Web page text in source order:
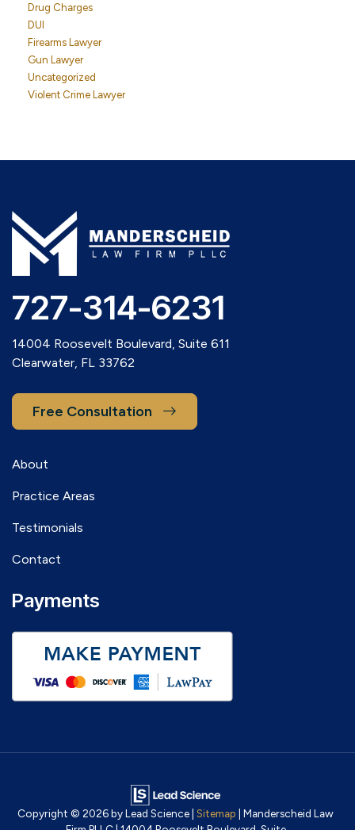
Drug Charges
DUI
Firearms Lawyer
Gun Lawyer
Uncategorized
Violent Crime Lawyer
727-314-6231
14004 Roosevelt Boulevard, Suite 611
Clearwater, FL 33762
Free Consultation
About
Practice Areas
Testimonials
Contact
Payments
Copyright © 2026by Lead Science Sitemap | Manderscheid Law